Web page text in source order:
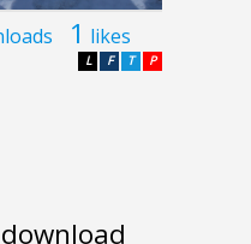
1 likes
P
T
F
L